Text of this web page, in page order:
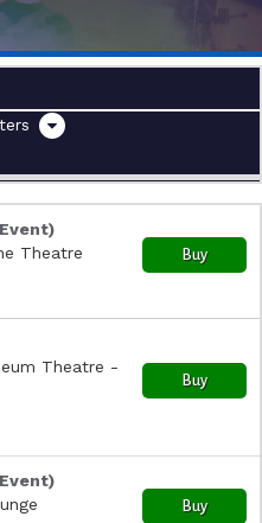
Theatre
Buy
Theatre -
Buy
Buy